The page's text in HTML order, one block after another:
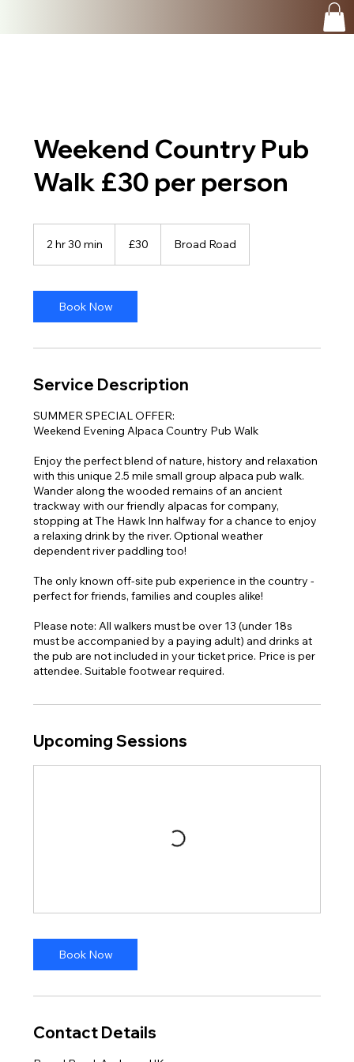
Weekend Country Pub
Walk £30 per person
2 hr 30 min
3
0
m
n
pounds
£30 Broad Road
Book Now
Service Description
SUMMER SPECIAL OFFER:
Weekend Evening Alpaca Country Pub Walk
Enjoy the perfect blend of nature, history and relaxation
with this unique 2.5 mile small group alpaca pub walk.
Wander along the wooded remains of an ancient
trackway with our friendly alpacas for company,
stopping at The Hawk Inn halfway for a chance to enjoy
a relaxing drink by the river. Optional weather
dependent river paddling too!
The only known off-site pub experience in the country -
perfect for friends, families and couples alike!
Please note: All walkers must be over 13 (under 18s
must be accompanied by a paying adult) and drinks at
the pub are not included in your ticket price. Price is per
attendee. Suitable footwear required.
Upcoming Sessions
Book Now
Contact Details